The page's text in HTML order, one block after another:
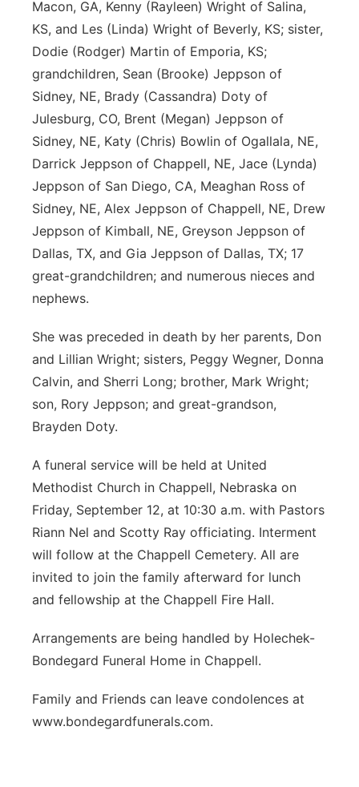
Macon, GA, Kenny (Rayleen) Wright of Salina,
KS, and Les (Linda) Wright of Beverly, KS; sister,
Dodie (Rodger) Martin of Emporia, KS;
grandchildren, Sean (Brooke) Jeppson of
Sidney, NE, Brady (Cassandra) Doty of
Julesburg, CO, Brent (Megan) Jeppson of
Sidney, NE, Katy (Chris) Bowlin of Ogallala, NE,
Darrick Jeppson of Chappell, NE, Jace (Lynda)
Jeppson of San Diego, CA, Meaghan Ross of
Sidney, NE, Alex Jeppson of Chappell, NE, Drew
Jeppson of Kimball, NE, Greyson Jeppson of
Dallas, TX, and Gia Jeppson of Dallas, TX; 17
great-grandchildren; and numerous nieces and
nephews.
She was preceded in death by her parents, Don
and Lillian Wright; sisters, Peggy Wegner, Donna
Calvin, and Sherri Long; brother, Mark Wright;
son, Rory Jeppson; and great-grandson,
Brayden Doty.
A funeral service will be held at United
Methodist Church in Chappell, Nebraska on
Friday, September 12, at 10:30 a.m. with Pastors
Riann Nel and Scotty Ray officiating. Interment
will follow at the Chappell Cemetery. All are
invited to join the family afterward for lunch
and fellowship at the Chappell Fire Hall.
Arrangements are being handled by Holechek-
Bondegard Funeral Home in Chappell.
Family and Friends can leave condolences at
www.bondegardfunerals.com.